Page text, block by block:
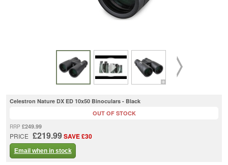
Celestron Nature DX ED 10x50 Binoculars - Black
RRP £249.99
PRICE £219.99SAVE £30
OUT OF STOCK
Email when in stock